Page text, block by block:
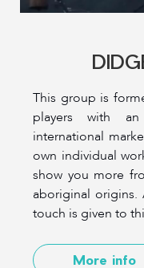
This group is
players with
international
own individual
show you more
aboriginal origins.
touch is given to
More info